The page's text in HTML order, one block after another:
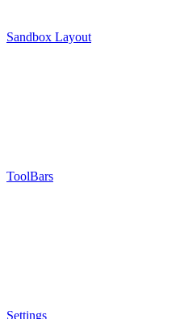
Sandbox Layout
ToolBars
Settings